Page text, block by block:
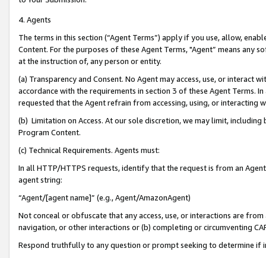
4. Agents
The terms in this section (“Agent Terms”) apply if you use, allow,
Content. For the purposes of these Agent Terms, "Agent” means
at the instruction of, any person or entity.
(a) Transparency and Consent. No Agent may access, use, or
accordance with the requirements in section 3 of these Agent Terms.
requested that the Agent refrain from accessing, using, or interacting
(b) Limitation on Access. At our sole discretion, we may limit,
Program Content.
(c) Technical Requirements. Agents must:
In all HTTP/HTTPS requests, identify that the request is from an
agent string:
“Agent/[agent name]” (e.g., Agent/AmazonAgent)
Not conceal or obfuscate that any access, use, or interactions are
navigation, or other interactions or (b) completing or circumventing
Respond truthfully to any question or prompt seeking to determine if